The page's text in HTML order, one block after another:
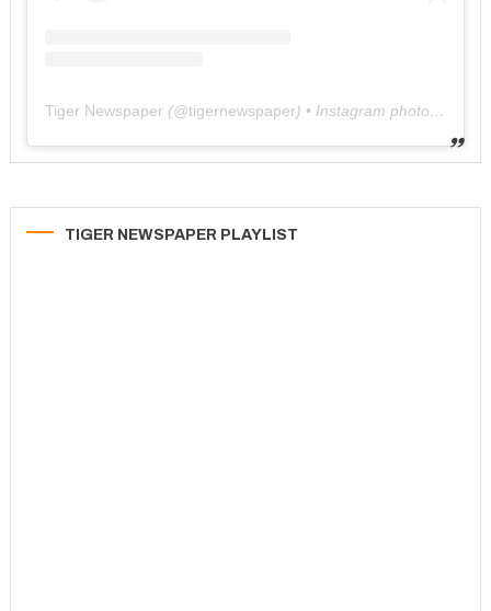
Tiger Newspaper (@tigernewspaper) • Instagram photos and videos
TIGER NEWSPAPER PLAYLIST